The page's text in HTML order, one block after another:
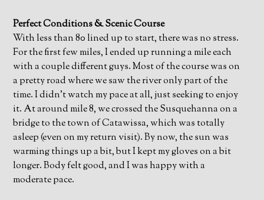
Perfect Conditions & Scenic Course
With less than 80 lined up to start, there was no stress.
For the first few miles, I ended up running a mile each
with a couple different guys. Most of the course was on
a pretty road where we saw the river only part of the
time. I didn’t watch my pace at all, just seeking to enjoy
it. At around mile 8, we crossed the Susquehanna on a
bridge to the town of Catawissa, which was totally
asleep (even on my return visit). By now, the sun was
warming things up a bit, but I kept my gloves on a bit
longer. Body felt good, and I was happy with a
moderate pace.